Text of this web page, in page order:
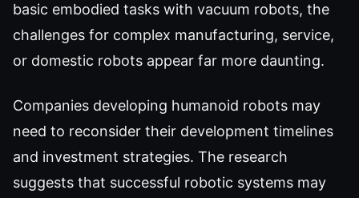
basic embodied tasks with vacuum robots, the
challenges for complex manufacturing, service,
or domestic robots appear far more daunting.
Companies developing humanoid robots may
need to reconsider their development timelines
and investment strategies. The research
suggests that successful robotic systems may